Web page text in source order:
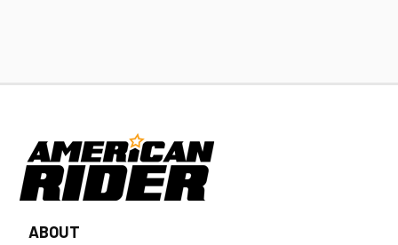
ABOUT